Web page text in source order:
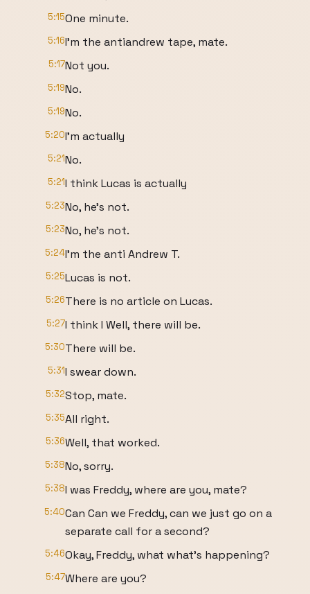
5:15One minute.
5:16I'm the antiandrew tape, mate.
5:17Not you.
5:19No.
5:19No.
5:20I'm actually
5:21No.
5:21I think Lucas is actually
5:23No, he's not.
5:23No, he's not.
5:24I'm the anti Andrew T.
5:25Lucas is not.
5:26There is no article on Lucas.
5:27I think I Well, there will be.
5:30There will be.
5:31I swear down.
5:32Stop, mate.
5:35All right.
5:36Well, that worked.
5:38No, sorry.
5:38I was Freddy, where are you, mate?
5:40Can Can we Freddy, can we just go on a
separate call for a second?
5:46Okay, Freddy, what what's happening?
5:47Where are you?